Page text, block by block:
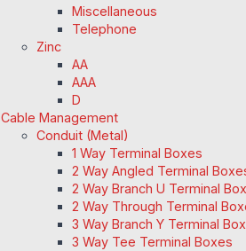
Miscellaneous
Telephone
Zinc
AA
AAA
D
Cable Management
Conduit (Metal)
1 Way Terminal Boxes
2 Way Angled Terminal
2 Way Branch U Terminal
2 Way Through Terminal
3 Way Branch Y Terminal Box
3 Way Tee Terminal Boxes